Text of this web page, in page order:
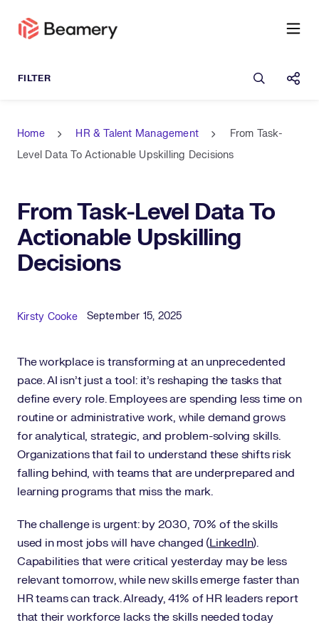
Open
Home HR & Talent Management
From Task-
Level Data To Actionable Upskilling Decisions
From Task-Level Data To
Actionable Upskilling
Decisions
Published Date
September 15, 2025
Author
Kirsty Cooke
The workplace is transforming at an unprecedented
pace. AI isn’t just a tool: it’s reshaping the tasks that
define every role. Employees are spending less time on
routine or administrative work, while demand grows
for analytical, strategic, and problem-solving skills.
Organizations that fail to understand these shifts risk
falling behind, with teams that are underprepared and
learning programs that miss the mark.
The challenge is urgent: by 2030, 70% of the skills
used in most jobs will have changed (LinkedIn).
Capabilities that were critical yesterday may be less
relevant tomorrow, while new skills emerge faster than
HR teams can track. Already, 41% of HR leaders report
that their workforce lacks the skills needed today